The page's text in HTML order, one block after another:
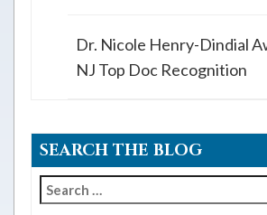
Dr. Nicole Henry-Dindial
NJ Top Doc Recognition
SEARCH THE BLOG
Search